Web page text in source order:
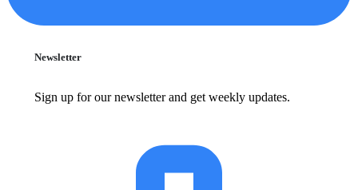
Newsletter
Sign up for our newsletter and get weekly updates.